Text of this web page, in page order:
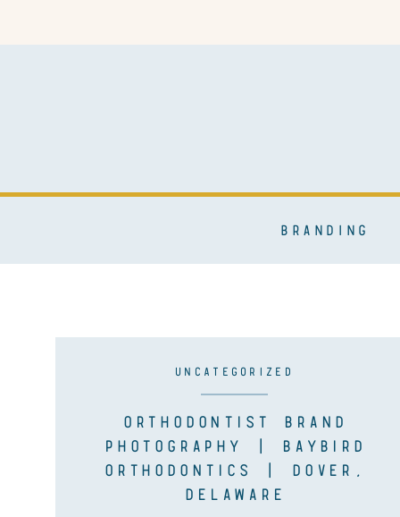
BRANDING
ORTHODONTIST BRAND
PHOTOGRAPHY | BAYBIRD
ORTHODONTICS | DOVER,
DELAWARE
UNCATEGORIZED